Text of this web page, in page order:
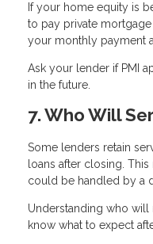
If your home equity is
to pay private mortgage
your monthly payment
Ask your lender if PMI
in the future.
7. Who Will
Some lenders retain
loans after closing.
could be handled by a
Understanding who
know what to expect